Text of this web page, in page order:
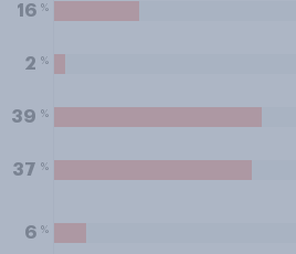
16 %
2 %
39 %
37 %
6 %